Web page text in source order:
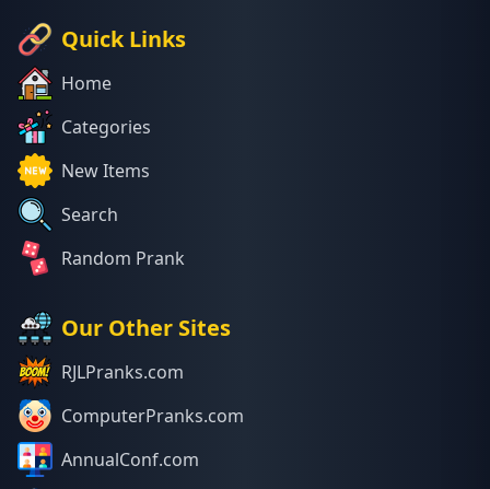
Quick Links
Home
Categories
New Items
Search
Random Prank
Our Other Sites
RJLPranks.com
ComputerPranks.com
AnnualConf.com